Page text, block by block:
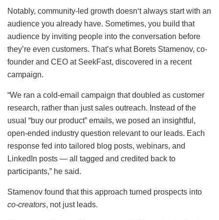
Notably, community-led growth doesn‘t always start with an
audience you already have. Sometimes, you build that
audience by inviting people into the conversation before
they’re even customers. That’s what Borets Stamenov, co-
founder and CEO at SeekFast, discovered in a recent
campaign.
“We ran a cold-email campaign that doubled as customer
research, rather than just sales outreach. Instead of the
usual “buy our product” emails, we posed an insightful,
open-ended industry question relevant to our leads. Each
response fed into tailored blog posts, webinars, and
LinkedIn posts — all tagged and credited back to
participants,” he said.
Stamenov found that this approach turned prospects into
co-creators, not just leads.